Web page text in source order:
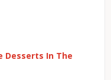
Desserts In The